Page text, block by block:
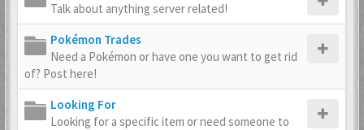
Talk about anything server related!
Pokémon Trades
Need a Pokémon or have one you want to get rid
of? Post here!
Looking For
Looking for a specific item or need someone to